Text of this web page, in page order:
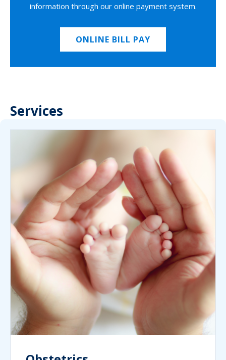
information through our online payment system.
ONLINE BILL PAY
Services